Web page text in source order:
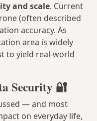
and scale. Current
(often described
accuracy. As
area is widely
to yield real-world
Security 🔐
— and most
on everyday life,